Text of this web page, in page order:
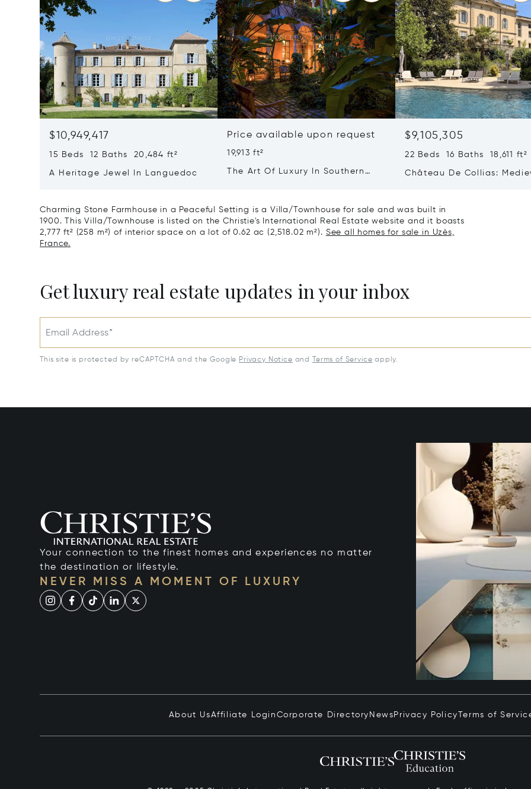
$10,949,417
15 Beds 12 Baths 20,484 ft²
A Heritage Jewel In Languedoc
Price available upon request
19,913 ft²
The Art Of Luxury In Southern
$9,105,305
22 Beds 16 Baths 18,611 ft²
Château De Collias:
Charming Stone Farmhouse in a Peaceful Setting is a Villa/Townhouse for sale and was built in
1900. This Villa/Townhouse is listed on the Christie's International Real Estate website and it boasts
2,777 ft² (258 m²) of interior space on a lot of 0.62 ac (2,518.02 m²). See all homes for sale in Uzès,
France.
Get luxury real estate updates in your inbox
Email Address*
This site is protected by reCAPTCHA and the Google Privacy Notice and Terms of Service apply.
Your connection to the finest homes and experiences no matter
the destination or lifestyle.
NEVER MISS A MOMENT OF LUXURY
About UsAffiliate Login Corporate Directory News Privacy Policy Terms of